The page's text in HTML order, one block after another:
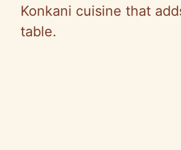
Konkani cuisine that
table.